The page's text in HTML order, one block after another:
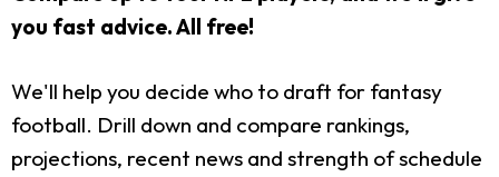
you fast advice. All free!
We'll help you decide who to draft for fantasy
football. Drill down and compare rankings,
projections, recent news and strength of schedule